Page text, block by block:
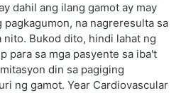
dahil ang ilang gamot ay may
pagkagumon, na nagreresulta sa
nito. Bukod dito, hindi lahat ng
para sa mga pasyente sa iba't
din sa pagiging
ng gamot. Year Cardiovascular